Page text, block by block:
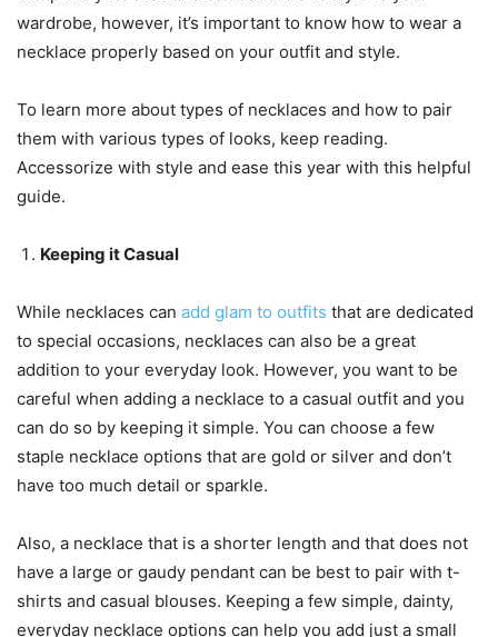
wardrobe, however, it’s important to know how to wear a
necklace properly based on your outfit and style.
To learn more about types of necklaces and how to pair
them with various types of looks, keep reading.
Accessorize with style and ease this year with this helpful
guide.
Keeping it Casual
While necklaces can add glam to outfits that are dedicated
to special occasions, necklaces can also be a great
addition to your everyday look. However, you want to be
careful when adding a necklace to a casual outfit and you
can do so by keeping it simple. You can choose a few
staple necklace options that are gold or silver and don’t
have too much detail or sparkle.
Also, a necklace that is a shorter length and that does not
have a large or gaudy pendant can be best to pair with t-
shirts and casual blouses. Keeping a few simple, dainty,
everyday necklace options can help you add just a small